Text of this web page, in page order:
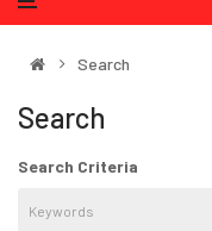
Search
Search
Search Criteria